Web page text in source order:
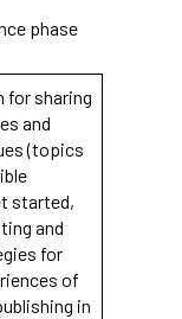
phase
for sharing
and
(topics
started,
and
for
of
in